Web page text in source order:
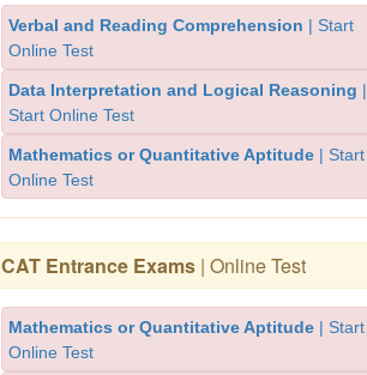
Verbal and Reading Comprehension | Start
Online Test
Data Interpretation and Logical Reasoning |
Start Online Test
Mathematics or Quantitative Aptitude | Start
Online Test
CAT Entrance Exams | Online Test
Mathematics or Quantitative Aptitude | Start
Online Test